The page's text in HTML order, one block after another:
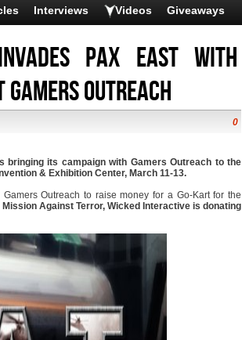
Interviews Videos Giveaways
PAX East with
Outreach
0
bringing its campaign with Gamers Outreach to the
& Exhibition Center, March 11-13.
Outreach to raise money for a Go-Kart for the
Against Terror, Wicked Interactive is donating